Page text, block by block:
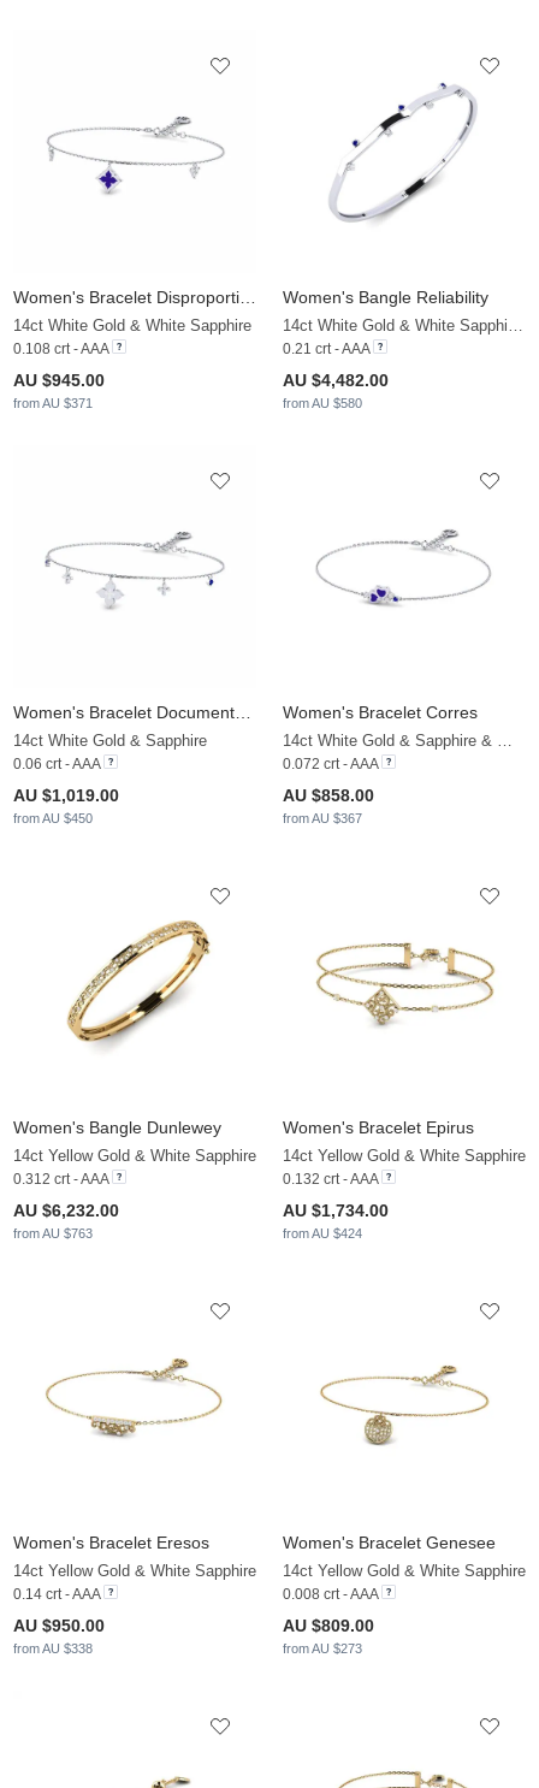
Women's Bracelet Disproportionate
14ct White Gold & White Sapphire
0.108 crt - AAA
AU $945.00
from AU $371
Women's Bangle Reliability
14ct White Gold & White Sapphire & Sapphire
0.21 crt - AAA
AU $4,482.00
from AU $580
Women's Bracelet Documentation
14ct White Gold & Sapphire
0.06 crt - AAA
AU $1,019.00
from AU $450
Women's Bracelet Corres
14ct White Gold & Sapphire & White Sapphire
0.072 crt - AAA
AU $858.00
from AU $367
Women's Bangle Dunlewey
14ct Yellow Gold & White Sapphire
0.312 crt - AAA
AU $6,232.00
from AU $763
Women's Bracelet Epirus
14ct Yellow Gold & White Sapphire
0.132 crt - AAA
AU $1,734.00
from AU $424
Women's Bracelet Eresos
14ct Yellow Gold & White Sapphire
0.14 crt - AAA
AU $950.00
from AU $338
Women's Bracelet Genesee
14ct Yellow Gold & White Sapphire
0.008 crt - AAA
AU $809.00
from AU $273